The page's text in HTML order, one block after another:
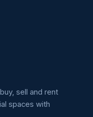
sell and rent
spaces with